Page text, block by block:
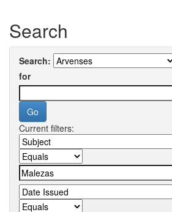
Search
Search:
for
Current filters: